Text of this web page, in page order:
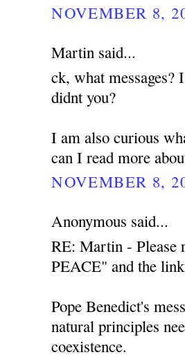
NOVEMBER 8,
Martin said...
ck, what messages?
didnt you?
I am also curious
can I read more
NOVEMBER 8,
Anonymous said...
RE: Martin - Please
PEACE" and the
Pope Benedict's
natural principles
coexistence.